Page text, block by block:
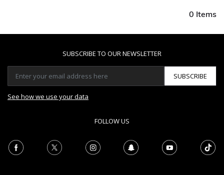
0 Items
SUBSCRIBE TO OUR NEWSLETTER
SUBSCRIBE
See how we use your data
FOLLOW US